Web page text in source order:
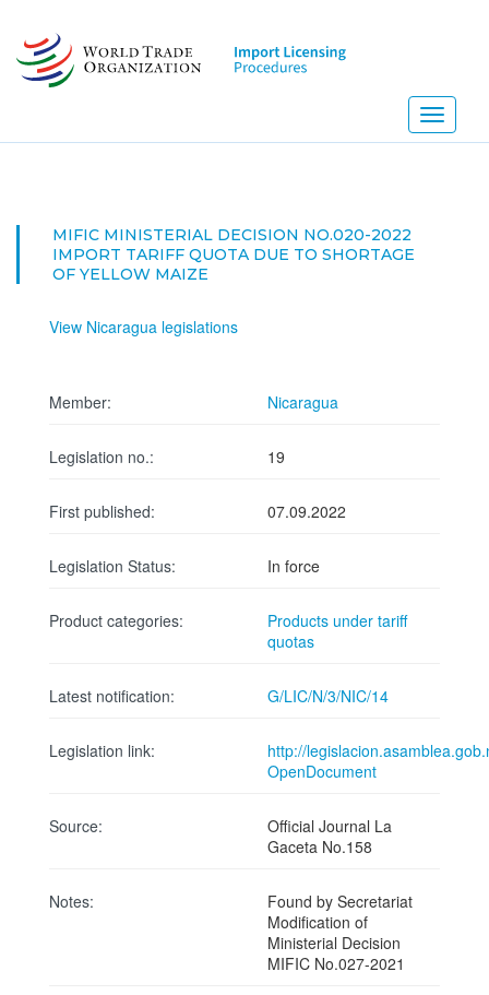
main
content
Toggle
MIFIC MINISTERIAL DECISION NO.020-2022
IMPORT TARIFF QUOTA DUE TO SHORTAGE
OF YELLOW MAIZE
View Nicaragua legislations
Member: Nicaragua
Legislation no.: 19
First published: 07.09.2022
Legislation Status: In force
Product categories:
Products under tariff
quotas
Latest notification: G/LIC/N/3/NIC/14
Legislation link:
http://
OpenDocument
Source:
Official Journal La
Gaceta No.158
Notes:
Found by Secretariat
Modification of
Ministerial Decision
MIFIC No.027-2021